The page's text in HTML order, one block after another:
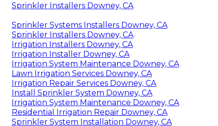
Sprinkler Installers Downey, CA
Sprinkler Systems Installers Downey, CA
Sprinkler Installers Downey, CA
Irrigation Installers Downey, CA
Irrigation Installer Downey, CA
Irrigation System Maintenance Downey, CA
Lawn Irrigation Services Downey, CA
Irrigation Repair Services Downey, CA
Install Sprinkler System Downey, CA
Irrigation System Maintenance Downey, CA
Residential Irrigation Repair Downey, CA
Sprinkler System Installation Downey, CA